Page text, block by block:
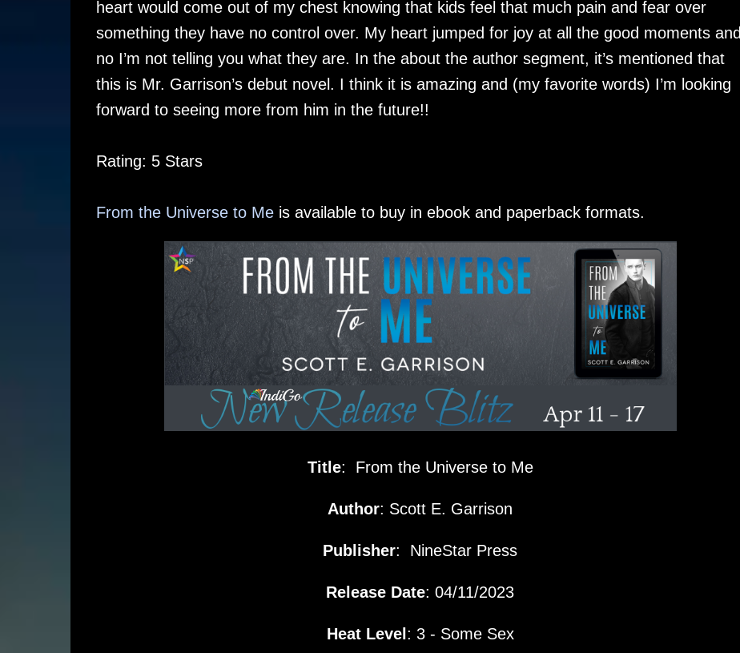
heart would come out of my chest knowing that kids feel that much pain and fear over
something they have no control over. My heart jumped for joy at all the good moments and
no I’m not telling you what they are. In the about the author segment, it’s mentioned that
this is Mr. Garrison’s debut novel. I think it is amazing and (my favorite words) I’m looking
forward to seeing more from him in the future!!
Rating: 5 Stars
From the Universe to Meis available to buy in ebook and paperback formats.
Title: From the Universe to Me
Author: Scott E. Garrison
Publisher: NineStar Press
Release Date: 04/11/2023
Heat Level : 3 - Some Sex